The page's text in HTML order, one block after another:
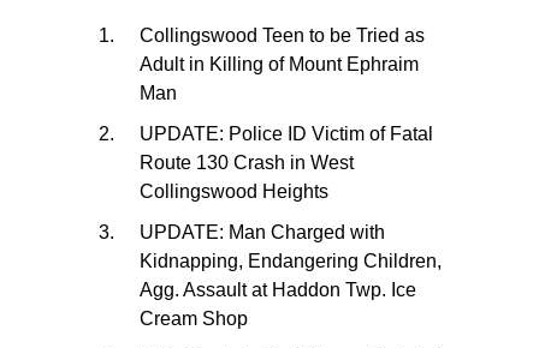
Collingswood Teen to be Tried as
Adult in Killing of Mount Ephraim
Man
UPDATE: Police ID Victim of Fatal
Route 130 Crash in West
Collingswood Heights
UPDATE: Man Charged with
Kidnapping, Endangering Children,
Agg. Assault at Haddon Twp. Ice
Cream Shop